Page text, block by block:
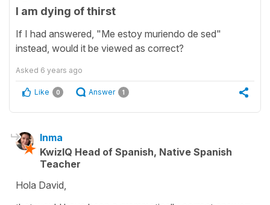
I am dying of thirst
If I had answered, "Me estoy muriendo de sed"
instead, would it be viewed as correct?
Asked 6 years ago
Like 0 Answer 1
Inma
KwizIQ Head of Spanish, Native Spanish
Teacher
Hola David,